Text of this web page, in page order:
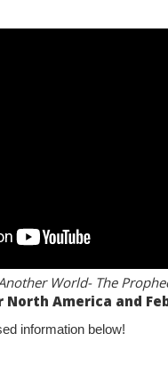
World- The
North America and
information below!